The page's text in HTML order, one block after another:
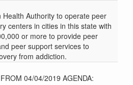
Health Authority to operate peer
centers in cities in this state with
or more to provide peer
peer support services to
from addiction.
04/04/2019 AGENDA: